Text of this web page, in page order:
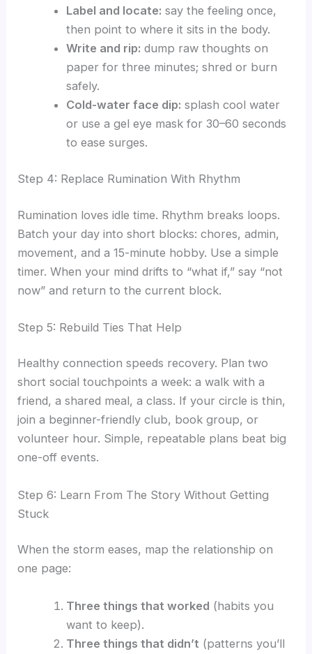
Label and locate: say the feeling once,
then point to where it sits in the body.
Write and rip: dump raw thoughts on
paper for three minutes; shred or burn
safely.
Cold-water face dip: splash cool water
or use a gel eye mask for 30–60 seconds
to ease surges.
Step 4: Replace Rumination With Rhythm
Rumination loves idle time. Rhythm breaks loops.
Batch your day into short blocks: chores, admin,
movement, and a 15-minute hobby. Use a simple
timer. When your mind drifts to “what if,” say “not
now” and return to the current block.
Step 5: Rebuild Ties That Help
Healthy connection speeds recovery. Plan two
short social touchpoints a week: a walk with a
friend, a shared meal, a class. If your circle is thin,
join a beginner-friendly club, book group, or
volunteer hour. Simple, repeatable plans beat big
one-off events.
Step 6: Learn From The Story Without Getting
Stuck
When the storm eases, map the relationship on
one page:
Three things that worked (habits you
want to keep).
Three things that didn’t (patterns you’ll